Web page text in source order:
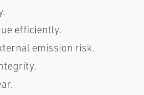
efficiently.
emission risk.